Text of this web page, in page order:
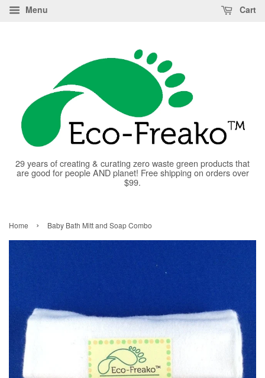
Menu Cart
29 years of creating & curating zero waste green products that
are good for people AND planet! Free shipping on orders over
$99.
Home › Baby Bath Mitt and Soap Combo